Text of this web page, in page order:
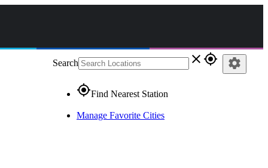
Search close gps_fixed
gps_fixedFind Nearest Station
Manage Favorite Cities
settings